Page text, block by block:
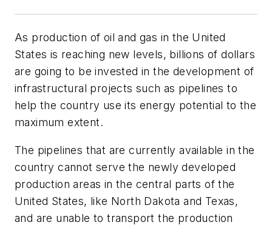
As production of oil and gas in the United
States is reaching new levels, billions of dollars
are going to be invested in the development of
infrastructural projects such as pipelines to
help the country use its energy potential to the
maximum extent.
The pipelines that are currently available in the
country cannot serve the newly developed
production areas in the central parts of the
United States, like North Dakota and Texas,
and are unable to transport the production